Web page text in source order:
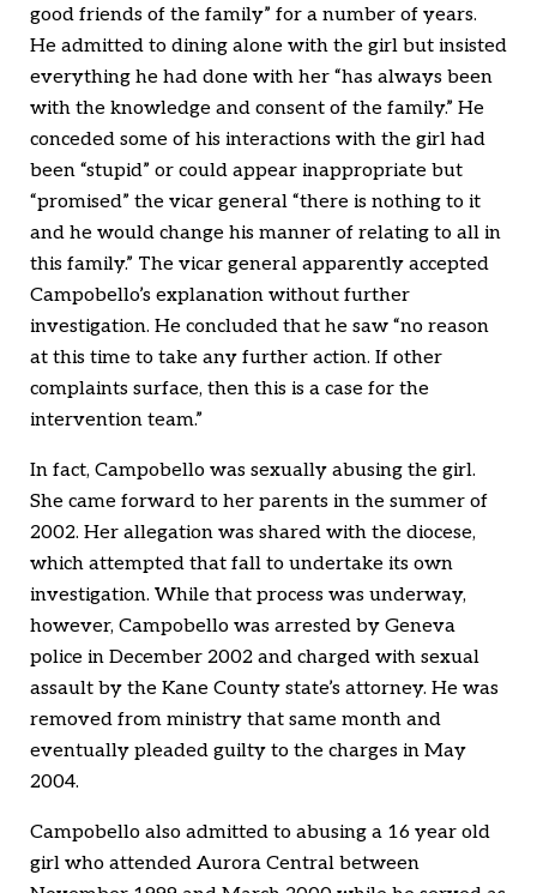
good friends of the family” for a number of years.
He admitted to dining alone with the girl but insisted
everything he had done with her “has always been
with the knowledge and consent of the family.” He
conceded some of his interactions with the girl had
been “stupid” or could appear inappropriate but
“promised” the vicar general “there is nothing to it
and he would change his manner of relating to all in
this family.” The vicar general apparently accepted
Campobello’s explanation without further
investigation. He concluded that he saw “no reason
at this time to take any further action. If other
complaints surface, then this is a case for the
intervention team.”
In fact, Campobello was sexually abusing the girl.
She came forward to her parents in the summer of
2002. Her allegation was shared with the diocese,
which attempted that fall to undertake its own
investigation. While that process was underway,
however, Campobello was arrested by Geneva
police in December 2002 and charged with sexual
assault by the Kane County state’s attorney. He was
removed from ministry that same month and
eventually pleaded guilty to the charges in May
2004.
Campobello also admitted to abusing a 16 year old
girl who attended Aurora Central between